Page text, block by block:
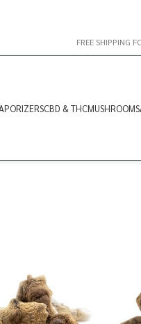
FREE SHIPPING
CBD & THCMUSHROOMS